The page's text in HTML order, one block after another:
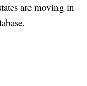
are moving in